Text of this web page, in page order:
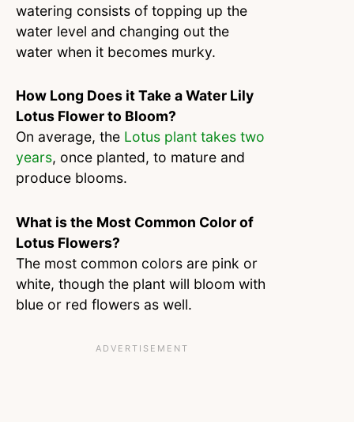
watering consists of topping up the
water level and changing out the
water when it becomes murky.
How Long Does it Take a Water Lily
Lotus Flower to Bloom?
On average, the Lotus plant takes two
years, once planted, to mature and
produce blooms.
What is the Most Common Color of
Lotus Flowers?
The most common colors are pink or
white, though the plant will bloom with
blue or red flowers as well.